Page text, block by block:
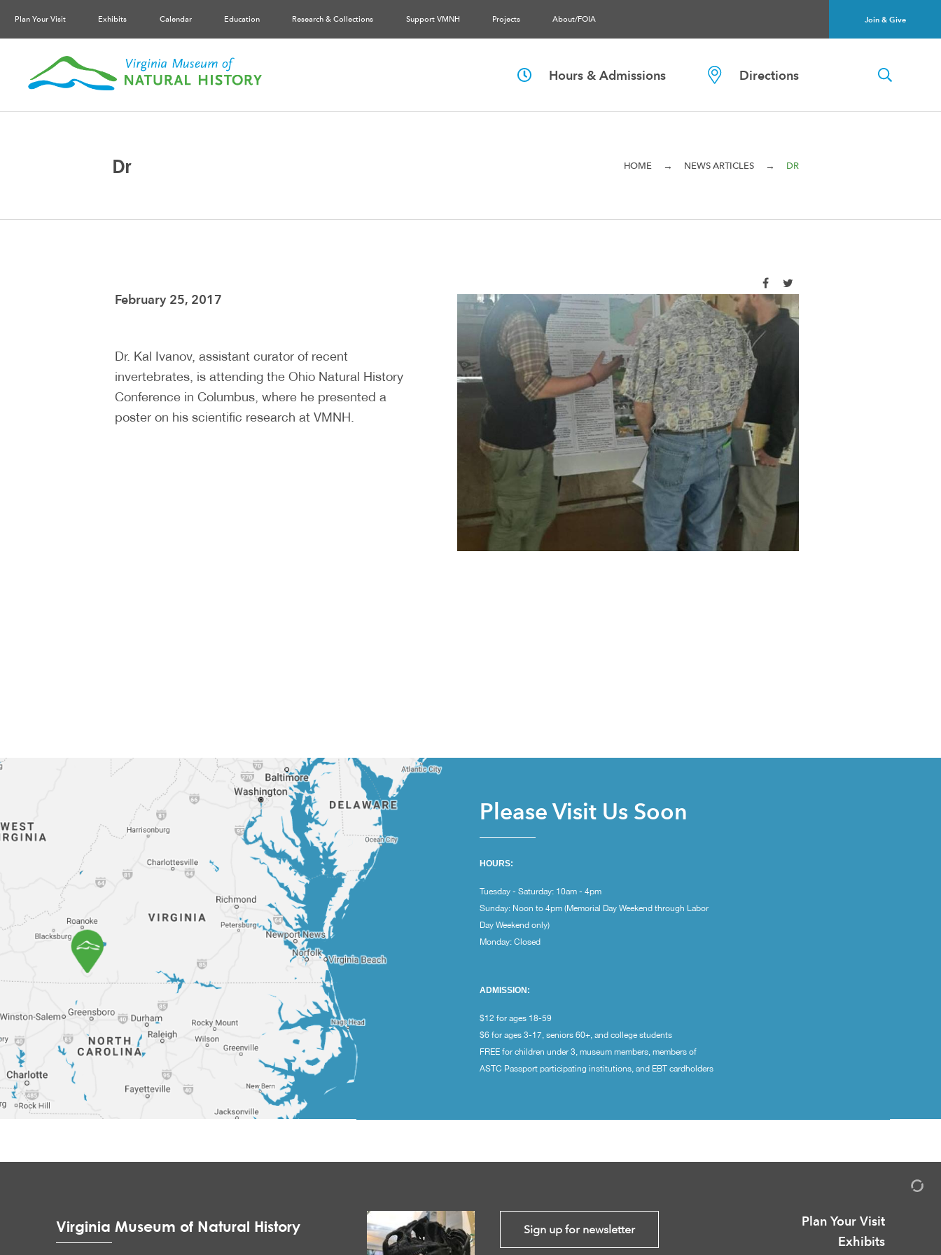
Join & Give
Plan Your Visit Exhibits Calendar Education Research & Collections Support VMNH Projects About/FOIA
Hours & Admissions Directions
HOME → NEWS ARTICLES → DR
Dr
February 25, 2017
Dr. Kal Ivanov, assistant curator of recent
invertebrates, is attending the Ohio Natural History
Conference in Columbus, where he presented a
poster on his scientific research at VMNH.
Please Visit Us Soon
HOURS:
Tuesday - Saturday: 10am - 4pm
Sunday: Noon to 4pm (Memorial Day Weekend through Labor
Day Weekend only)
Monday: Closed
ADMISSION:
$12 for ages 18-59
$6 for ages 3-17, seniors 60+, and college students
FREE for children under 3, museum members, members of
ASTC Passport participating institutions, and EBT cardholders
Virginia Museum of Natural History Sign up for newsletter
Plan Your Visit
Exhibits